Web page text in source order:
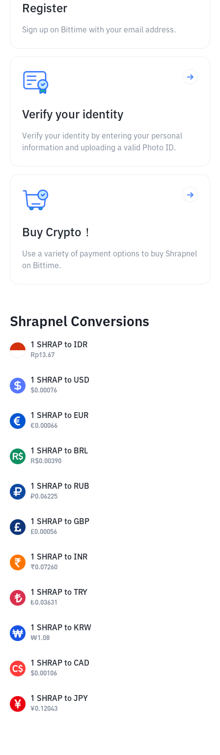
Register
Sign up on Bittime with your email address.
Verify your identity
Verify your identity by entering your personal
information and uploading a valid Photo ID.
Buy Crypto！
Use a variety of payment options to buy Shrapnel
on Bittime.
Shrapnel Conversions
1 SHRAP to IDR
Rp13.67
1 SHRAP to USD
$0.00076
1 SHRAP to EUR
€0.00066
1 SHRAP to BRL
R$0.00390
1 SHRAP to RUB
₽0.06225
1 SHRAP to GBP
£0.00056
1 SHRAP to INR
₹0.07260
1 SHRAP to TRY
₺0.03631
1 SHRAP to KRW
₩1.08
1 SHRAP to CAD
$0.00106
1 SHRAP to JPY
¥0.12043